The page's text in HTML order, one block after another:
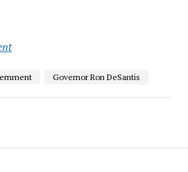
Governor Ron DeSantis